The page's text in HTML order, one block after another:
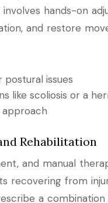
hands-on
and restore
postural issues
like scoliosis or a
Rehabilitation
and manual
recovering from
a